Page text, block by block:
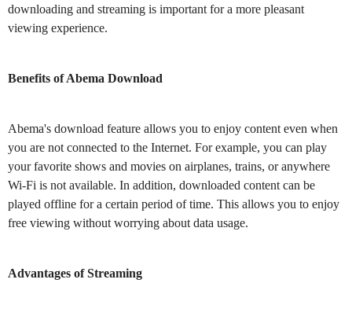
downloading and streaming is important for a more pleasant
viewing experience.
Benefits of Abema Download
Abema's download feature allows you to enjoy content even when
you are not connected to the Internet. For example, you can play
your favorite shows and movies on airplanes, trains, or anywhere
Wi-Fi is not available. In addition, downloaded content can be
played offline for a certain period of time. This allows you to enjoy
free viewing without worrying about data usage.
Advantages of Streaming